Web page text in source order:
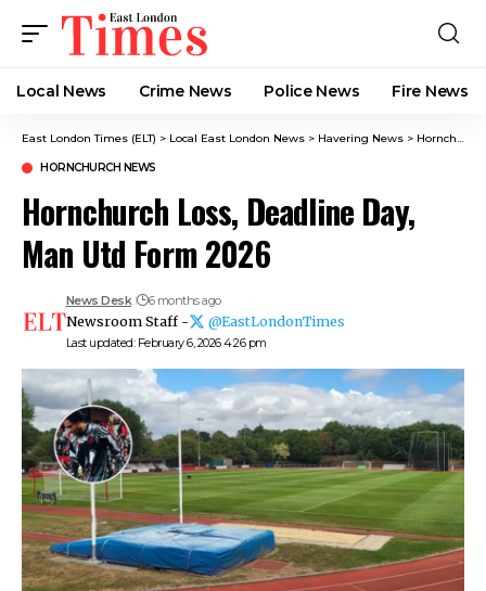
Local News Crime News​ Police News Fire News
East London Times (ELT) > Local East London News > Havering News > Hornchurch News
HORNCHURCH NEWS
Hornchurch Loss, Deadline Day,
Man Utd Form 2026
Last updated: February 6, 2026 4:26 pm
News Desk 6 months ago
Newsroom Staff - @EastLondonTimes